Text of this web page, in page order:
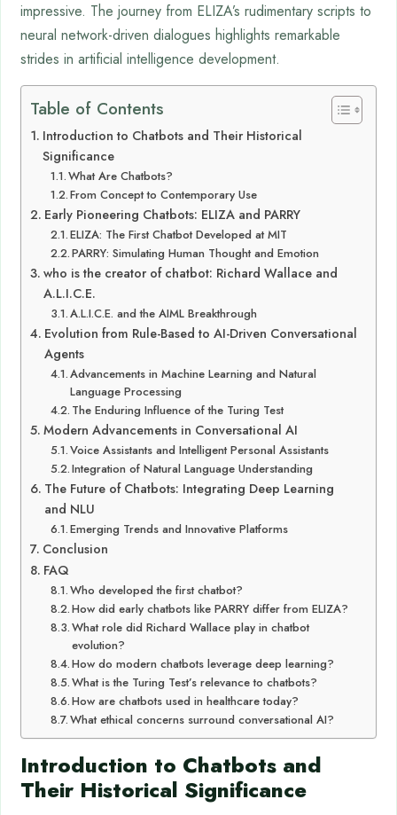
impressive. The journey from ELIZA’s rudimentary scripts to
neural network-driven dialogues highlights remarkable
strides in artificial intelligence development.
Table of Contents
Introduction to Chatbots and Their Historical
Significance
What Are Chatbots?
From Concept to Contemporary Use
Early Pioneering Chatbots: ELIZA and PARRY
ELIZA: The First Chatbot Developed at MIT
PARRY: Simulating Human Thought and Emotion
who is the creator of chatbot: Richard Wallace and
A.L.I.C.E.
A.L.I.C.E. and the AIML Breakthrough
Evolution from Rule-Based to AI-Driven Conversational
Agents
Advancements in Machine Learning and Natural
Language Processing
The Enduring Influence of the Turing Test
Modern Advancements in Conversational AI
Voice Assistants and Intelligent Personal Assistants
Integration of Natural Language Understanding
The Future of Chatbots: Integrating Deep Learning
and NLU
Emerging Trends and Innovative Platforms
Conclusion
FAQ
Who developed the first chatbot?
How did early chatbots like PARRY differ from ELIZA?
What role did Richard Wallace play in chatbot
evolution?
How do modern chatbots leverage deep learning?
What is the Turing Test’s relevance to chatbots?
How are chatbots used in healthcare today?
What ethical concerns surround conversational AI?
Introduction to Chatbots and
Their Historical Significance